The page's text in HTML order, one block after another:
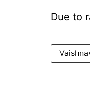
Due to